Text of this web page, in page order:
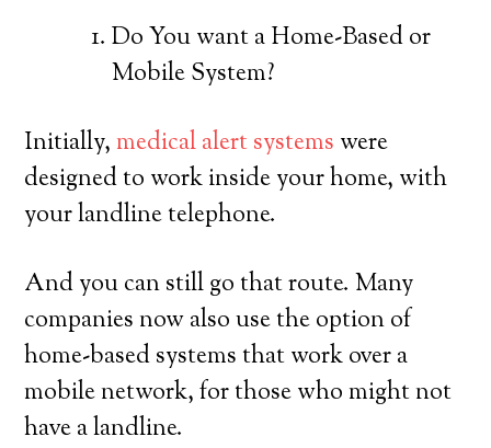
Do You want a Home-Based or
Mobile System?
Initially,medical alert systems were
designed to work inside your home, with
your landline telephone.
And you can still go that route. Many
companies now also use the option of
home-based systems that work over a
mobile network, for those who might not
have a landline.